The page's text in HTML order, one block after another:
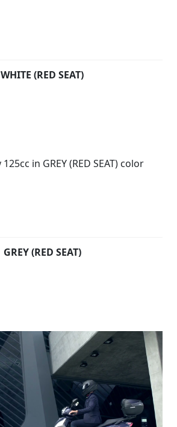
WHITE (RED SEAT)
GREY (RED SEAT)